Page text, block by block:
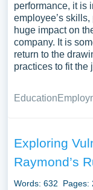
performance, it is
employee’s
huge impact on
company. It is
return to the
practices to fit the
Education
Exploring
Raymond’s
Words: 632 Pages: